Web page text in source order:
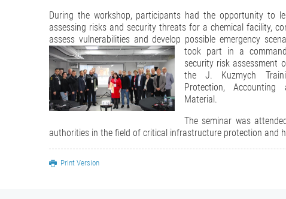
During the workshop, participants had the opportunity to
assessing risks and security threats for a chemical facility,
assess vulnerabilities and develop possible emergency
took part in a
security risk assessment
the J. Kuzmych
Protection,
Material.
The seminar was
authorities in the field of critical infrastructure protection and
Print Version